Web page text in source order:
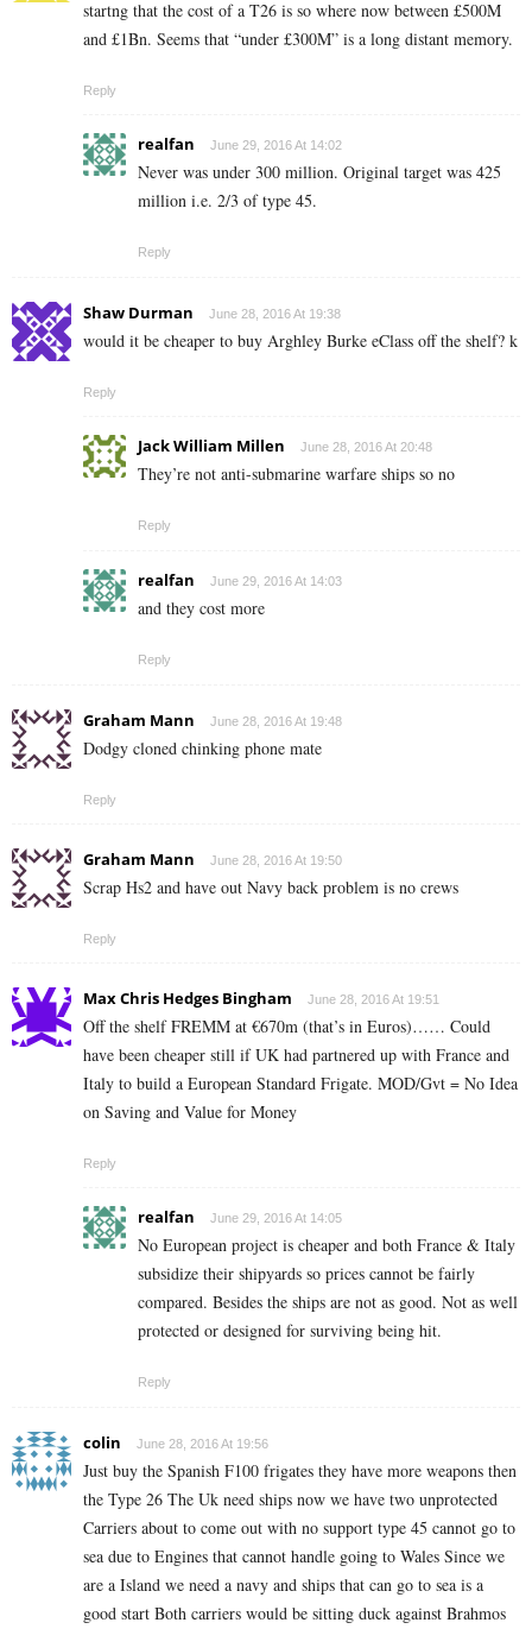
startng that the cost of a T26 is so where now between £500M
and £1Bn. Seems that “under £300M” is a long distant memory.
Reply
realfan June 29, 2016 At 14:02
Never was under 300 million. Original target was 425
million i.e. 2/3 of type 45.
Reply
Shaw Durman June 28, 2016 At 19:38
would it be cheaper to buy Arghley Burke eClass off the shelf? k
Reply
Jack William Millen June 28, 2016 At 20:48
They’re not anti-submarine warfare ships so no
Reply
realfan June 29, 2016 At 14:03
and they cost more
Reply
Graham Mann June 28, 2016 At 19:48
Dodgy cloned chinking phone mate
Reply
Graham Mann June 28, 2016 At 19:50
Scrap Hs2 and have out Navy back problem is no crews
Reply
Max Chris Hedges Bingham June 28, 2016 At 19:51
Off the shelf FREMM at €670m (that’s in Euros)…… Could
have been cheaper still if UK had partnered up with France and
Italy to build a European Standard Frigate. MOD/Gvt = No Idea
on Saving and Value for Money
Reply
realfan June 29, 2016 At 14:05
No European project is cheaper and both France & Italy
subsidize their shipyards so prices cannot be fairly
compared. Besides the ships are not as good. Not as well
protected or designed for surviving being hit.
Reply
colin June 28, 2016 At 19:56
Just buy the Spanish F100 frigates they have more weapons then
the Type 26 The Uk need ships now we have two unprotected
Carriers about to come out with no support type 45 cannot go to
sea due to Engines that cannot handle going to Wales Since we
are a Island we need a navy and ships that can go to sea is a
good start Both carriers would be sitting duck against Brahmos